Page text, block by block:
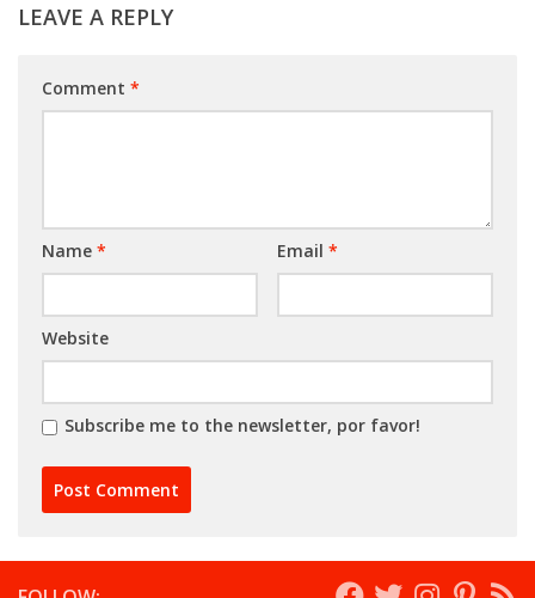
LEAVE A REPLY
Comment *
Name * Email *
Website
Subscribe me to the newsletter, por favor!